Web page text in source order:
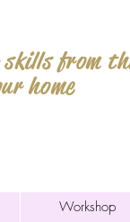
from
home
Workshop